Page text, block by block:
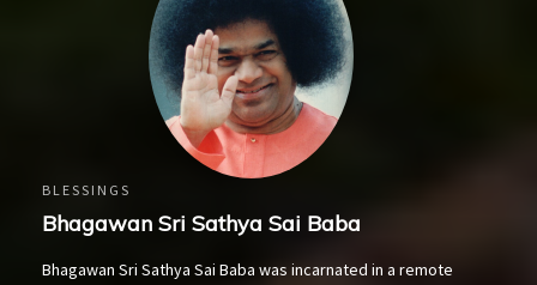
BLESSINGS
Bhagawan Sri Sathya Sai Baba
Bhagawan Sri Sathya Sai Baba was incarnated in a remote